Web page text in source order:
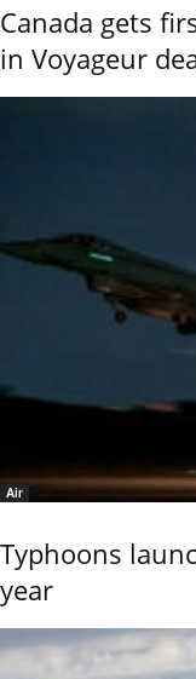
Canada gets
in Voyageur
Air
Typhoons
year